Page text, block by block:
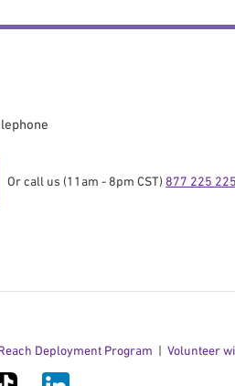
Or call us (11am - 8pm CST) 877 225
Deployment Program Volunteer